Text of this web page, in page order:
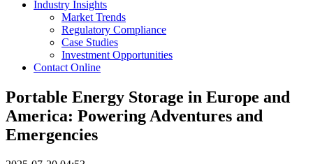
Industry Insights
Market Trends
Regulatory Compliance
Case Studies
Investment Opportunities
Contact Online
Portable Energy Storage in Europe and
America: Powering Adventures and
Emergencies